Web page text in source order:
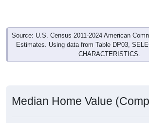
Source: U.S. Census 2011-2024 American
Estimates. Using data from Table DP03,
CHARACTERISTICS.
Median Home Value